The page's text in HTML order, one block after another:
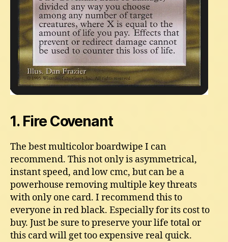
1. Fire Covenant
The best multicolor boardwipe I can
recommend. This not only is asymmetrical,
instant speed, and low cmc, but can be a
powerhouse removing multiple key threats
with only one card. I recommend this to
everyone in red black. Especially for its cost to
buy. Just be sure to preserve your life total or
this card will get too expensive real quick.